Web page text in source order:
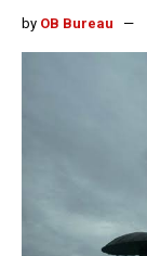
by OB Bureau